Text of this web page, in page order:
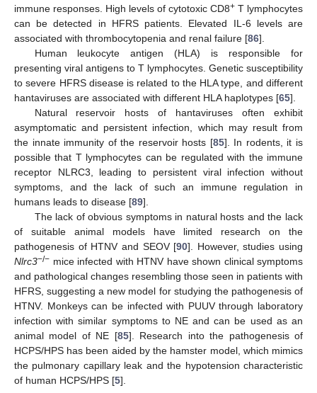
immune responses. High levels of cytotoxic CD8+ T lymphocytes
can be detected in HFRS patients. Elevated IL-6 levels are
associated with thrombocytopenia and renal failure [86].
Human leukocyte antigen (HLA) is responsible for
presenting viral antigens to T lymphocytes. Genetic susceptibility
to severe HFRS disease is related to the HLA type, and different
hantaviruses are associated with different HLA haplotypes [65].
Natural reservoir hosts of hantaviruses often exhibit
asymptomatic and persistent infection, which may result from
the innate immunity of the reservoir hosts [85]. In rodents, it is
possible that T lymphocytes can be regulated with the immune
receptor NLRC3, leading to persistent viral infection without
symptoms, and the lack of such an immune regulation in
humans leads to disease [89].
The lack of obvious symptoms in natural hosts and the lack
of suitable animal models have limited research on the
pathogenesis of HTNV and SEOV [90]. However, studies using
Nlrc3−/− mice infected with HTNV have shown clinical symptoms
and pathological changes resembling those seen in patients with
HFRS, suggesting a new model for studying the pathogenesis of
HTNV. Monkeys can be infected with PUUV through laboratory
infection with similar symptoms to NE and can be used as an
animal model of NE [85]. Research into the pathogenesis of
HCPS/HPS has been aided by the hamster model, which mimics
the pulmonary capillary leak and the hypotension characteristic
of human HCPS/HPS [5].